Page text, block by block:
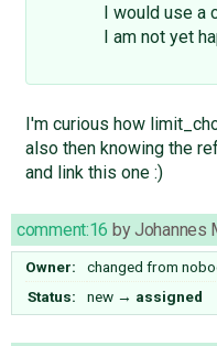
I would use a
I am not yet
I'm curious how
also then knowing the
and link this one :)
comment:16 byJohannes
Owner: changed from
Status:
new → assigned